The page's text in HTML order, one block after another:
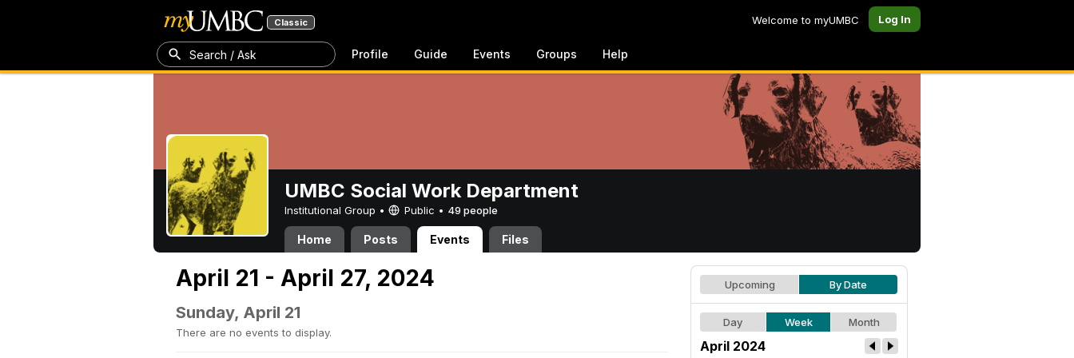
Classic Welcome to myUMBC Log In
Search / Ask Profile Guide Events Groups Help
UMBC Social Work Department
Institutional Group • Public • 49 people
Home Posts Events Files
April 21 - April 27, 2024
Sunday, April 21
There are no events to display.
Upcoming By Date
Day Week Month
April 2024